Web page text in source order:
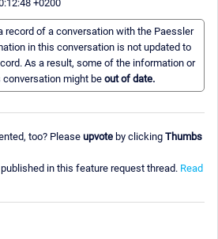
+0200
record of a conversation with the Paessler
in this conversation is not updated to
As a result, some of the information or
might be out of date.
too? Please upvote by clicking Thumbs
in this feature request thread. Read